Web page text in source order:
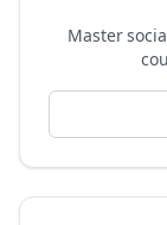
Master